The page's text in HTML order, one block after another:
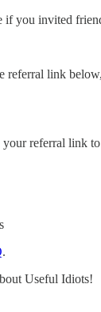
you invited
referral link
referral link
.
Useful Idiots!